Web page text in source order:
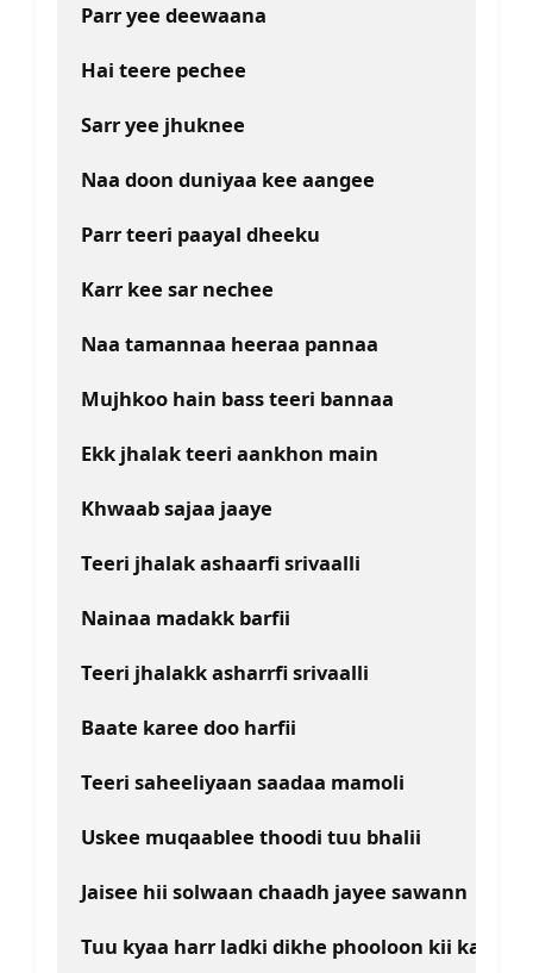
Parr yee deewaana
Hai teere pechee
Sarr yee jhuknee
Naa doon duniyaa kee aangee
Parr teeri paayal dheeku
Karr kee sar nechee
Naa tamannaa heeraa pannaa
Mujhkoo hain bass teeri bannaa
Ekk jhalak teeri aankhon main
Khwaab sajaa jaaye
Teeri jhalak ashaarfi srivaalli
Nainaa madakk barfii
Teeri jhalakk asharrfi srivaalli
Baate karee doo harfii
Teeri saheeliyaan saadaa mamoli
Uskee muqaablee thoodi tuu bhalii
Jaisee hii solwaan chaadh jayee sawann
Tuu kyaa harr ladki dikhe phooloon kii kalii